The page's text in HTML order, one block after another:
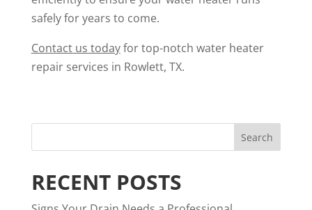
safely for years to come.
Contact us todayfor top-notch water heater
repair services in Rowlett, TX.
RECENT POSTS